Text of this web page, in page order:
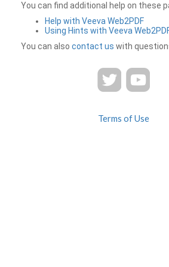
You can find additional help on these
Help with Veeva Web2PDF
Using Hints with Veeva
You can also contact us with
Terms of Use